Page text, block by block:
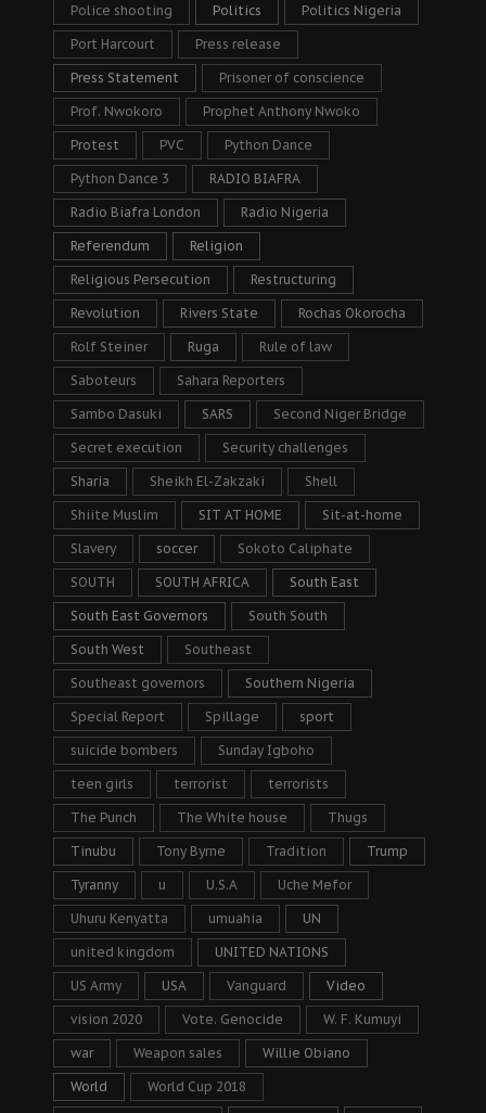
Police shooting Politics Politics Nigeria
Port Harcourt Press release
Press Statement Prisoner of conscience
Prof. Nwokoro Prophet Anthony Nwoko
Protest PVC Python Dance
Python Dance 3 RADIO BIAFRA
Radio Biafra London Radio Nigeria
Referendum Religion
Religious Persecution Restructuring
Revolution Rivers State Rochas Okorocha
Rolf Steiner Ruga Rule of law
Saboteurs Sahara Reporters
Sambo Dasuki SARS Second Niger Bridge
Secret execution Security challenges
Sharia Sheikh El-Zakzaki Shell
Shiite Muslim SIT AT HOME Sit-at-home
Slavery soccer Sokoto Caliphate
SOUTH SOUTH AFRICA South East
South East Governors South South
South West Southeast
Southeast governors Southern Nigeria
Special Report Spillage sport
suicide bombers Sunday Igboho
teen girls terrorist terrorists
The Punch The White house Thugs
Tinubu Tony Byrne Tradition Trump
Tyranny u U.S.A Uche Mefor
Uhuru Kenyatta umuahia UN
united kingdom UNITED NATIONS
US Army USA Vanguard Video
vision 2020 Vote. Genocide W. F. Kumuyi
war Weapon sales Willie Obiano
World World Cup 2018